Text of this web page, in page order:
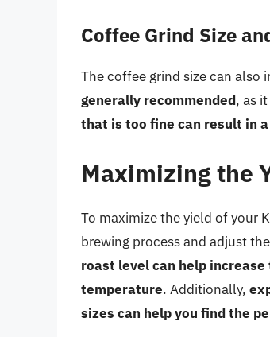
Coffee Grind Size
The coffee grind size can also
generally recommended, as
that is too fine can result in
Maximizing the
To maximize the yield of your
brewing process and adjust
roast level can help
temperature. Additionally,
sizes can help you find the